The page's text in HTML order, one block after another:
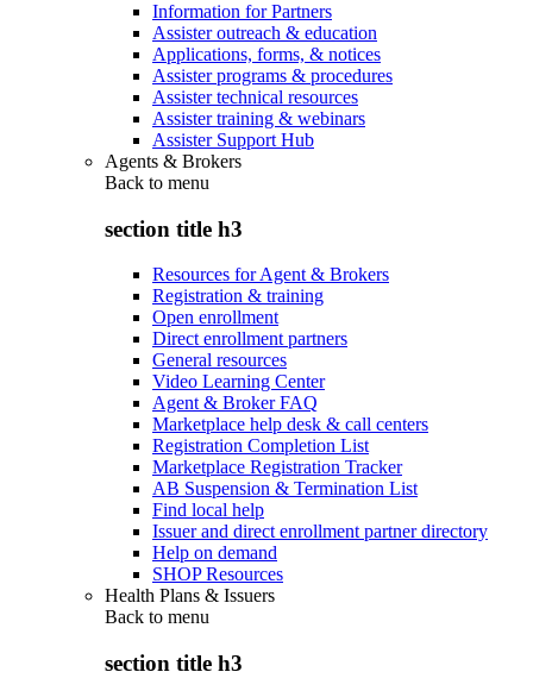
Information for Partners
Assister outreach & education
Applications, forms, & notices
Assister programs & procedures
Assister technical resources
Assister training & webinars
Assister Support Hub
Agents & Brokers
Back to menu
section title h3
Resources for Agent & Brokers
Registration & training
Open enrollment
Direct enrollment partners
General resources
Video Learning Center
Agent & Broker FAQ
Marketplace help desk & call centers
Registration Completion List
Marketplace Registration Tracker
AB Suspension & Termination List
Find local help
Issuer and direct enrollment partner directory
Help on demand
SHOP Resources
Health Plans & Issuers
Back to menu
section title h3